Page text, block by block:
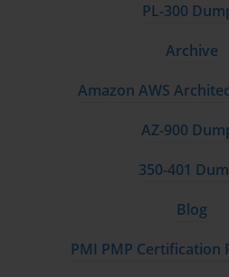
PL-300
Archive
Amazon AWS
AZ-900
350-401
Blog
PMI PMP Certification